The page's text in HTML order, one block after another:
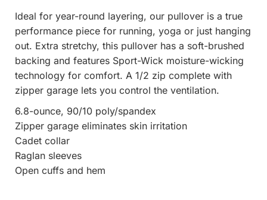
Ideal for year-round layering, our pullover is a true
performance piece for running, yoga or just hanging
out. Extra stretchy, this pullover has a soft-brushed
backing and features Sport-Wick moisture-wicking
technology for comfort. A 1/2 zip complete with
zipper garage lets you control the ventilation.
6.8-ounce, 90/10 poly/spandex
Zipper garage eliminates skin irritation
Cadet collar
Raglan sleeves
Open cuffs and hem